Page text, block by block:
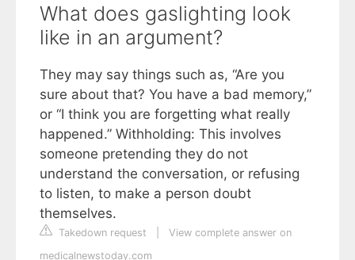
What does gaslighting look
like in an argument?
They may say things such as, “Are you
sure about that? You have a bad memory,”
or “I think you are forgetting what really
happened.” Withholding: This involves
someone pretending they do not
understand the conversation, or refusing
to listen, to make a person doubt
themselves.
Takedown request
View complete answer on
medicalnewstoday.com